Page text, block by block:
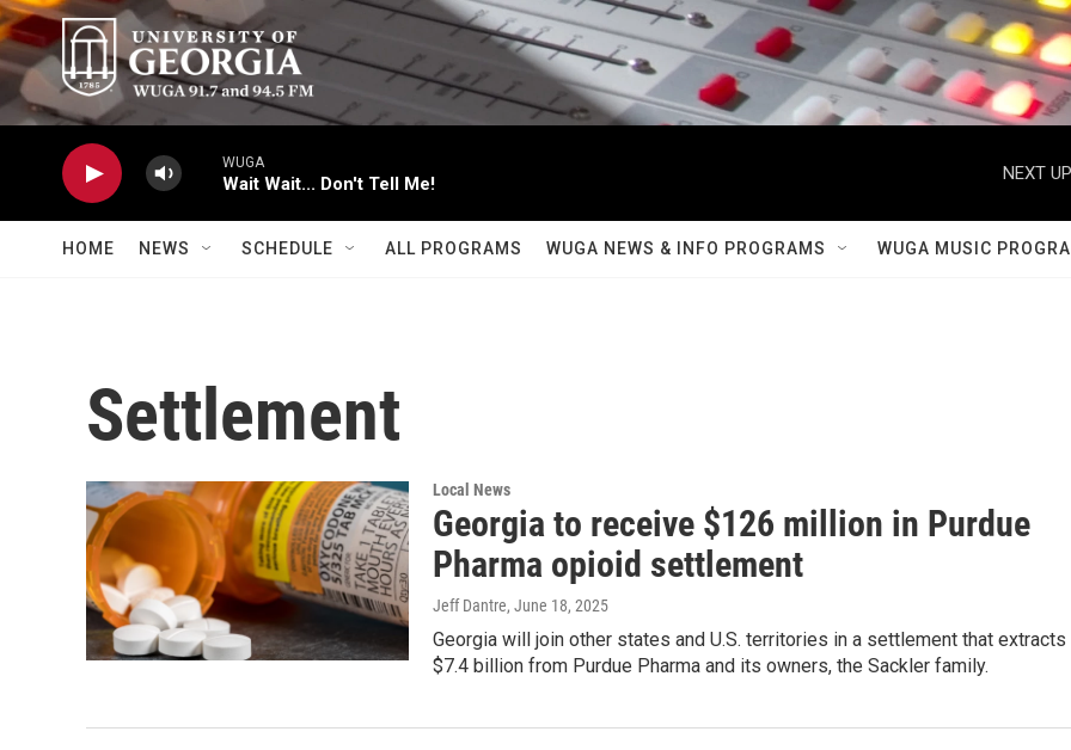
Skip to main content
WUGA
Wait Wait... Don't Tell Me!
NEXT
HOME NEWS SCHEDULE ALL PROGRAMS WUGA NEWS & INFO PROGRAMS WUGA MUSIC
Settlement
Local News
Georgia to receive $126 million in Purdue
Pharma opioid settlement
Jeff Dantre, June 18, 2025
Georgia will join other states and U.S. territories in a settlement that extracts
$7.4 billion from Purdue Pharma and its owners, the Sackler family.